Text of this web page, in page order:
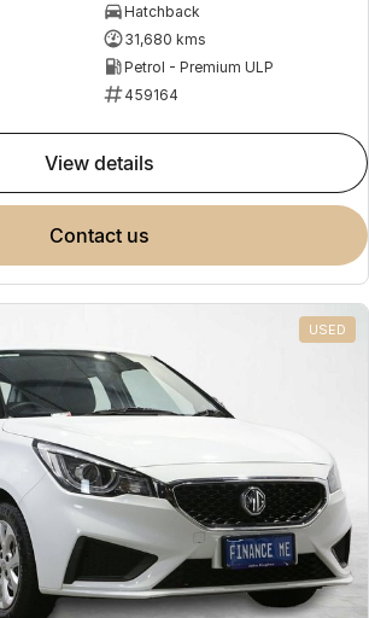
Hatchback
31,680 kms
Petrol - Premium ULP
459164
view details
contact us
USED